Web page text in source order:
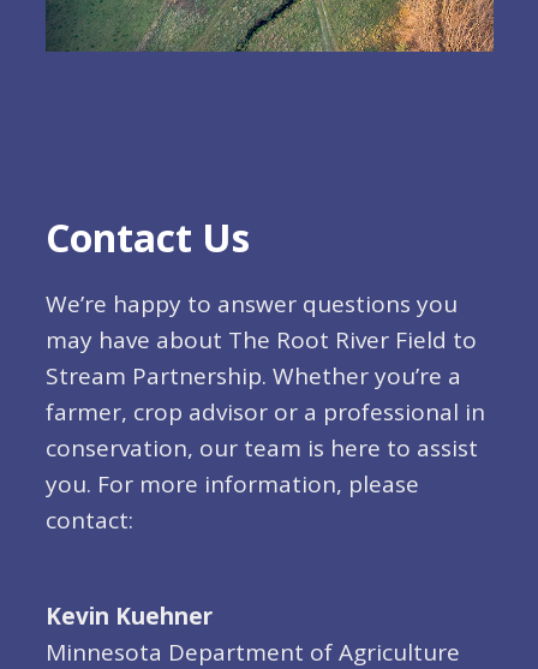
Contact Us
We’re happy to answer questions you
may have about The Root River Field to
Stream Partnership. Whether you’re a
farmer, crop advisor or a professional in
conservation, our team is here to assist
you. For more information, please
contact:
Kevin Kuehner
Minnesota Department of Agriculture